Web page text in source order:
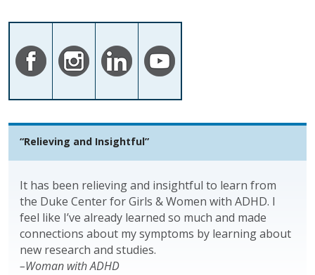
“Relieving and Insightful”
It has been relieving and insightful to learn from
the Duke Center for Girls & Women with ADHD. I
feel like I’ve already learned so much and made
connections about my symptoms by learning about
new research and studies.
–Woman with ADHD